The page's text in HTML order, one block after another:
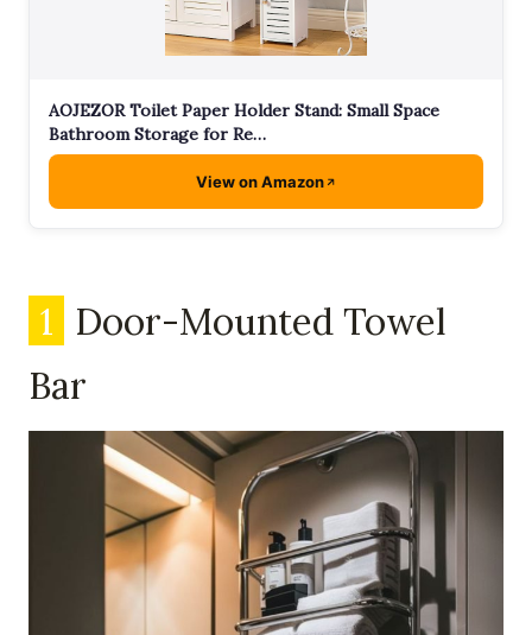
AOJEZOR Toilet Paper Holder Stand: Small Space
Bathroom Storage for Re…
View on Amazon
1 Door-Mounted Towel
Bar